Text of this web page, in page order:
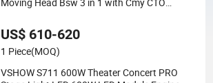
Moving Head Bsw 3 in 1 with Cmy CTO
US$ 610-620
1 Piece(MOQ)
VSHOW S711 600W Theater Concert PRO